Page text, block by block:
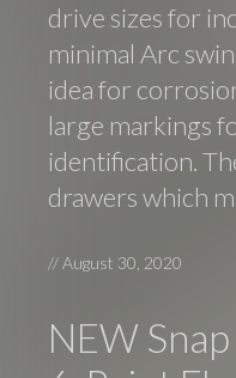
drive sizes for
minimal Arc
idea for
large markings
identification.
drawers which
//August 30, 2020
NEW